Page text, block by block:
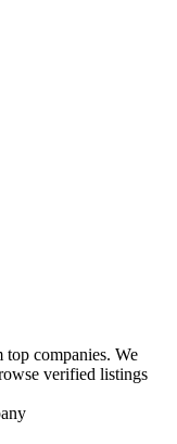
companies. We
verified listings